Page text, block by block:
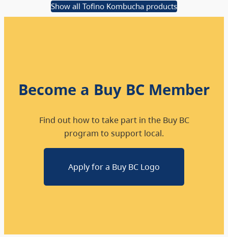
Show all Tofino Kombucha products
Become a Buy BC Member
Find out how to take part in the Buy BC
program to support local.
Apply for a Buy BC Logo